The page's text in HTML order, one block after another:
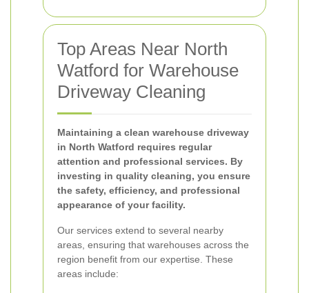
Top Areas Near North
Watford for Warehouse
Driveway Cleaning
Maintaining a clean warehouse driveway
in North Watford requires regular
attention and professional services. By
investing in quality cleaning, you ensure
the safety, efficiency, and professional
appearance of your facility.
Our services extend to several nearby
areas, ensuring that warehouses across the
region benefit from our expertise. These
areas include: